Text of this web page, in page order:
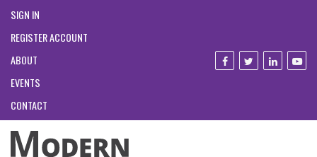
SIGN IN
REGISTER ACCOUNT
ABOUT
EVENTS
CONTACT